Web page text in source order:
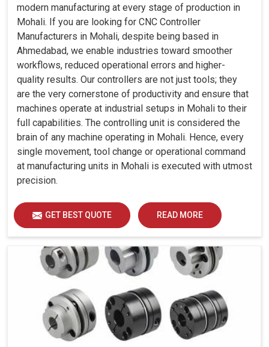
modern manufacturing at every stage of production in
Mohali. If you are looking for CNC Controller
Manufacturers in Mohali, despite being based in
Ahmedabad, we enable industries toward smoother
workflows, reduced operational errors and higher-
quality results. Our controllers are not just tools; they
are the very cornerstone of productivity and ensure that
machines operate at industrial setups in Mohali to their
full capabilities. The controlling unit is considered the
brain of any machine operating in Mohali. Hence, every
single movement, tool change or operational command
at manufacturing units in Mohali is executed with utmost
precision.
GET BEST QUOTE READ MORE